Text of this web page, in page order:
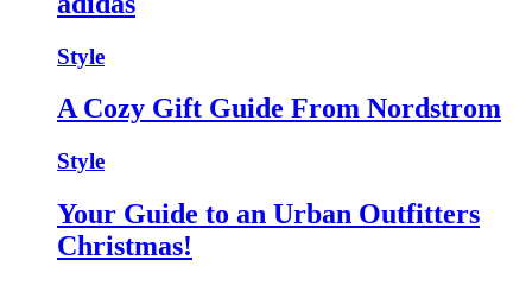
Style
A Cozy Gift Guide From Nordstrom
Style
Your Guide to an Urban Outfitters
Christmas!